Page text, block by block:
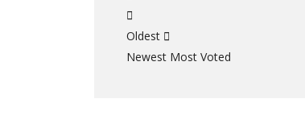
Oldest
Newest Most Voted